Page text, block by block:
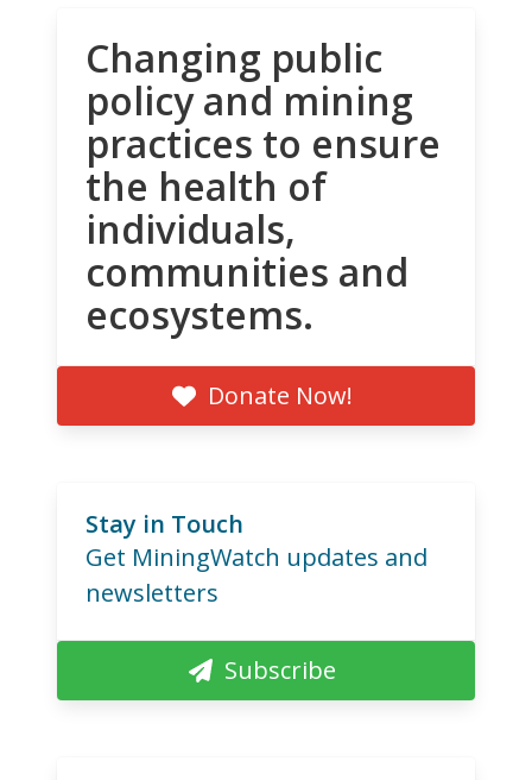
Changing public
policy and mining
practices to ensure
the health of
individuals,
communities and
ecosystems.
Donate Now!
Stay in Touch
Get MiningWatch updates and
newsletters
Subscribe